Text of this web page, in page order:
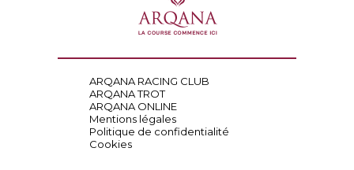
ARQANA RACING CLUB
ARQANA TROT
ARQANA ONLINE
Mentions légales
Politique de confidentialité
Cookies